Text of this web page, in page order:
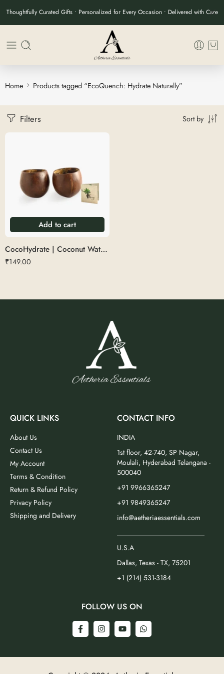
Thoughtfully Curated Gifts • Personalized for Every Occasion • Delivered with Care
Home Products tagged “EcoQuench: Hydrate Naturally”
Filters Sort by
Add to cart
CocoHydrate | Coconut Water Glass
₹149.00
QUICK LINKS
About Us
Contact Us
My Account
Terms & Condition
Return & Refund Policy
Privacy Policy
Shipping and Delivery
CONTACT INFO
INDIA
1st floor, 42-740, SP Nagar,
Moulali, Hyderabad Telangana -
500040
+91 9966365247
+91 9849365247
info@aetheriaessentials.com
U.S.A
Dallas, Texas - TX, 75201
+1 (214) 531-3184
FOLLOW US ON